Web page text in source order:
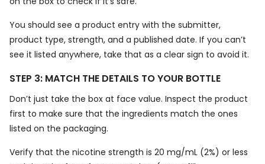
You should see a product entry with the submitter,
product type, strength, and a published date. If you can’t
see it listed anywhere, take that as a clear sign to avoid it.
STEP 3: MATCH THE DETAILS TO YOUR BOTTLE
Don’t just take the box at face value. Inspect the product
first to make sure that the ingredients match the ones
listed on the packaging.
Verify that the nicotine strength is 20 mg/mL (2%) or less